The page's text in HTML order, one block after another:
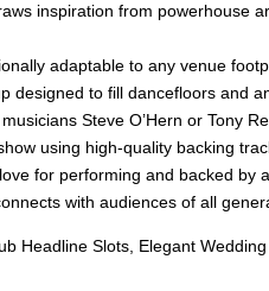
inspiration from powerhouse
adaptable to any venue
designed to fill dancefloors and
Steve O’Hern or Tony
using high-quality backing
for performing and backed by
with audiences of all
Headline Slots, Elegant